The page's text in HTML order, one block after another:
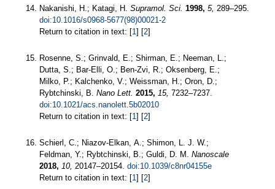
Nakanishi, H.; Katagi, H. Supramol. Sci. 1998, 5, 289–295.
doi:10.1016/s0968-5677(98)00021-2
Return to citation in text: [1] [2]
Rosenne, S.; Grinvald, E.; Shirman, E.; Neeman, L.;
Dutta, S.; Bar-Elli, O.; Ben-Zvi, R.; Oksenberg, E.;
Milko, P.; Kalchenko, V.; Weissman, H.; Oron, D.;
Rybtchinski, B. Nano Lett. 2015, 15, 7232–7237.
doi:10.1021/acs.nanolett.5b02010
Return to citation in text: [1] [2]
Schierl, C.; Niazov-Elkan, A.; Shimon, L. J. W.;
Feldman, Y.; Rybtchinski, B.; Guldi, D. M. Nanoscale
2018, 10, 20147–20154. doi:10.1039/c8nr04155e
Return to citation in text: [1] [2]